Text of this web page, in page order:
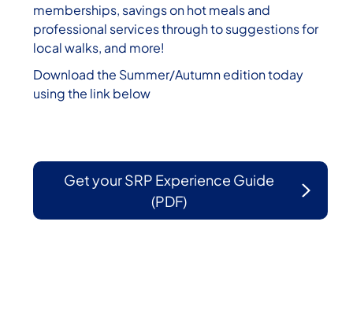
memberships, savings on hot meals and
professional services through to suggestions for
local walks, and more!
Download the Summer/Autumn edition today
using the link below
Get your SRP Experience Guide
(PDF)